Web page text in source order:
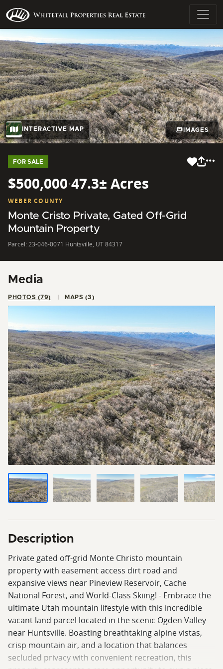
INTERACTIVE MAP IMAGES
FOR SALE
$500,000·47.3± Acres
WEBER COUNTY
Monte Cristo Private, Gated Off-Grid
Mountain Property
Parcel: 23-046-0071 Huntsville, UT 84317
Media
PHOTOS (79) MAPS (3)
Description
Private gated off-grid Monte Christo mountain
property with easement access dirt road and
expansive views near Pineview Reservoir, Cache
National Forest, and World-Class Skiing! - Embrace the
ultimate Utah mountain lifestyle with this incredible
vacant land parcel located in the scenic Ogden Valley
near Huntsville. Boasting breathtaking alpine vistas,
crisp mountain air, and a location that balances
secluded privacy with convenient recreation, this